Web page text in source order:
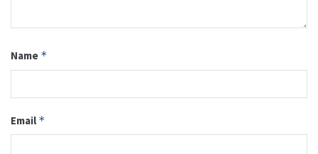
Name *
Email *